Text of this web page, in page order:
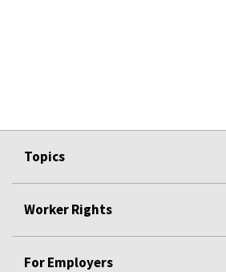
Topics
Worker Rights
For Employers